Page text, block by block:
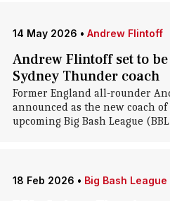
14 May 2026 • Andrew Flintoff
Andrew Flintoff set to
Sydney Thunder coach
Former England all-rounder
announced as the new coach
upcoming Big Bash League
18 Feb 2026 • Big Bash League